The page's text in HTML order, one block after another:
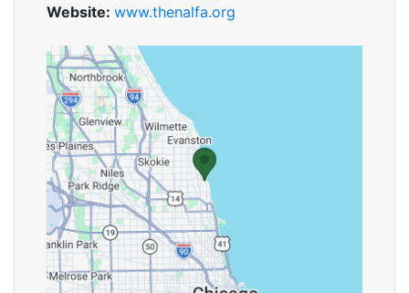
Website: www.thenalfa.org